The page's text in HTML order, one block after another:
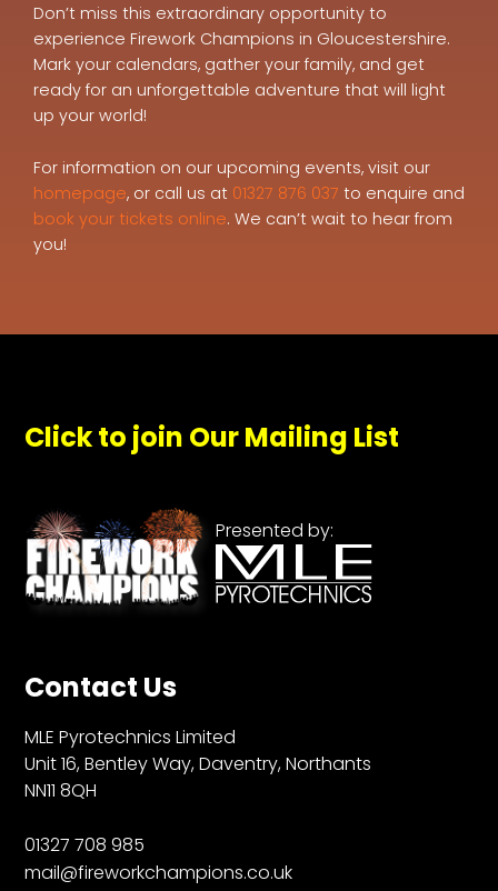
Don’t miss this extraordinary opportunity to
experience Firework Champions in Gloucestershire.
Mark your calendars, gather your family, and get
ready for an unforgettable adventure that will light
up your world!
For information on our upcoming events, visit our
homepage, or call us at 01327 876 037 to enquire and
book your tickets online. We can’t wait to hear from
you!
Click to join Our Mailing List
Presented by:
Contact Us
MLE Pyrotechnics Limited
Unit 16, Bentley Way, Daventry, Northants
NN11 8QH
01327 708 985
mail@fireworkchampions.co.uk